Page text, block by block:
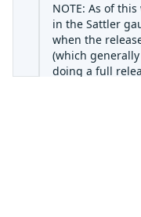
NOTE: As of
in the Sattler
when the
(which
doing a full